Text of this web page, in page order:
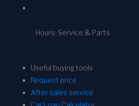
Hours: Service & Parts
Useful buying tools
Request price
After sales service